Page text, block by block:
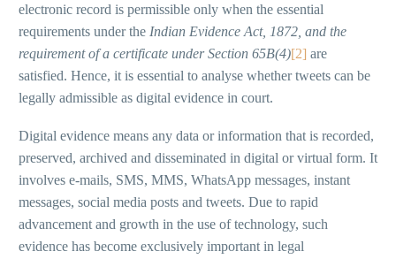
electronic record is permissible only when the essential
requirements under the Indian Evidence Act, 1872, and the
requirement of a certificate under Section 65B(4)[2] are
satisfied. Hence, it is essential to analyse whether tweets can be
legally admissible as digital evidence in court.
Digital evidence means any data or information that is recorded,
preserved, archived and disseminated in digital or virtual form. It
involves e-mails, SMS, MMS, WhatsApp messages, instant
messages, social media posts and tweets. Due to rapid
advancement and growth in the use of technology, such
evidence has become exclusively important in legal